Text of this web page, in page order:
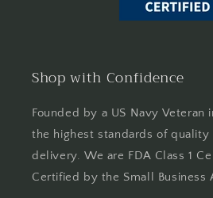
Shop with Confidence
Founded by a US Navy Veteran
the highest standards of quality
delivery. We are FDA Class 1
Certified by the Small Business